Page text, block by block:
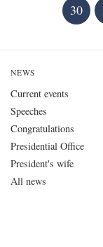
30
NEWS
Current events
Speeches
Congratulations
Presidential Office
President's wife
All news